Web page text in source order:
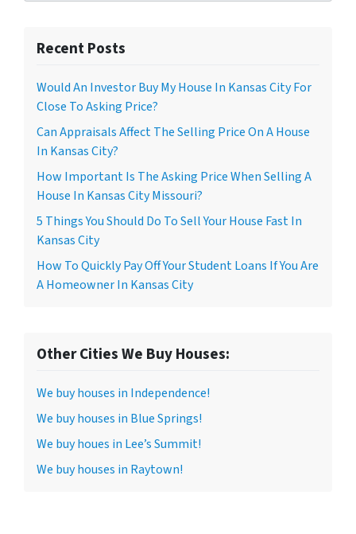
Recent Posts
Would An Investor Buy My House In Kansas City For
Close To Asking Price?
Can Appraisals Affect The Selling Price On A House
In Kansas City?
How Important Is The Asking Price When Selling A
House In Kansas City Missouri?
5 Things You Should Do To Sell Your House Fast In
Kansas City
How To Quickly Pay Off Your Student Loans If You Are
A Homeowner In Kansas City
Other Cities We Buy Houses:
We buy houses in Independence!
We buy houses in Blue Springs!
We buy houes in Lee’s Summit!
We buy houses in Raytown!